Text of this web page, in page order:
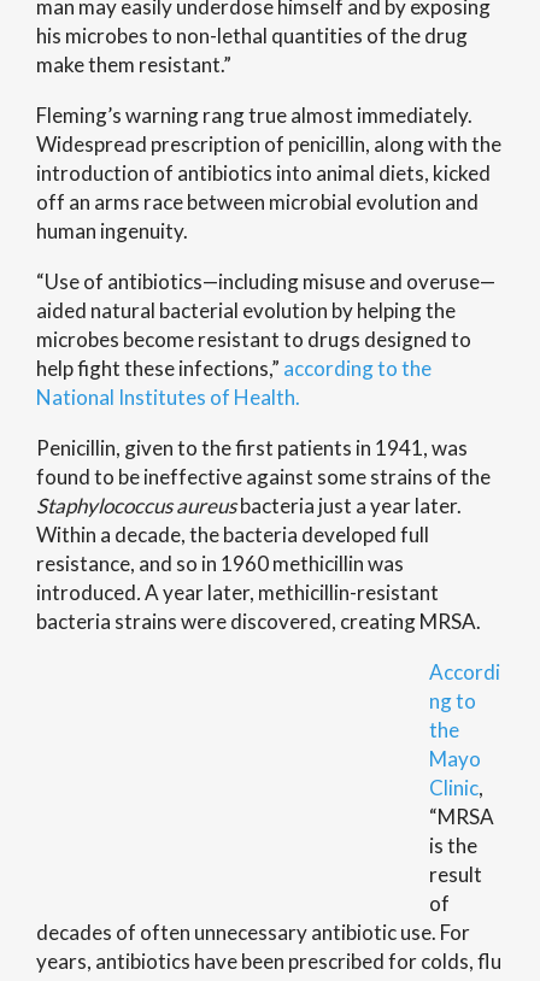
man may easily underdose himself and by exposing
his microbes to non-lethal quantities of the drug
make them resistant.”
Fleming’s warning rang true almost immediately.
Widespread prescription of penicillin, along with the
introduction of antibiotics into animal diets, kicked
off an arms race between microbial evolution and
human ingenuity.
“Use of antibiotics—including misuse and overuse—
aided natural bacterial evolution by helping the
microbes become resistant to drugs designed to
help fight these infections,” according to the
National Institutes of Health.
Penicillin, given to the first patients in 1941, was
found to be ineffective against some strains of the
Staphylococcus aureusbacteria just a year later.
Within a decade, the bacteria developed full
resistance, and so in 1960 methicillin was
introduced.A year later, methicillin-resistant
bacteria strains were discovered, creating MRSA.
Accordi
ng to
the
Mayo
Clinic,
“MRSA
is the
result
of
decades of often unnecessary antibiotic use. For
years, antibiotics have been prescribed for colds, flu